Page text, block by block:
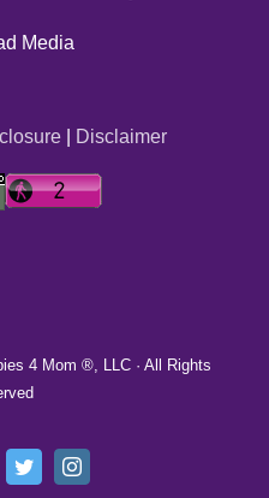
Media
| Disclaimer
4 Mom ®, LLC · All Rights
TwitterInstagram